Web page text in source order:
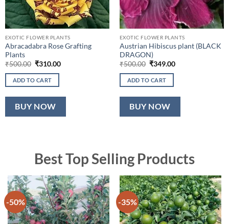
EXOTIC FLOWER PLANTS
Abracadabra Rose Grafting
Plants
₹500.00 Original
was:
₹500.00.
₹310.00Current
ADD TO CART
BUY NOW
EXOTIC FLOWER PLANTS
Austrian Hibiscus plant (BLACK
DRAGON)
₹500.00 Original
was:
₹500.00.
₹349.00Current
ADD TO CART
BUY NOW
Best Top Selling Products
-50% -35%